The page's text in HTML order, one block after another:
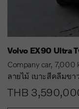
Volvo EX90 Ultra
Company car 7,000
ลายไม้ เบาะสีคลีมขา
THB